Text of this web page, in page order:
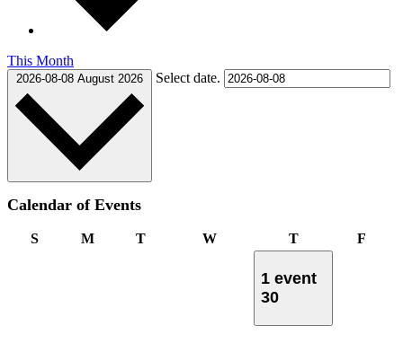
This Month
2026-08-08 August 2026 Select date.
Calendar of Events
SSundayMMonday
TTuesday WWednesday TThursdayF
1 event
30